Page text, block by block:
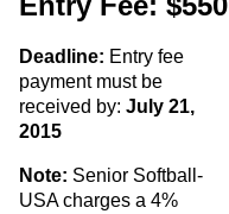
Deadline: Entry fee
payment must be
received by: July 21,
2015
Note: Senior Softball-
USA charges a 4%